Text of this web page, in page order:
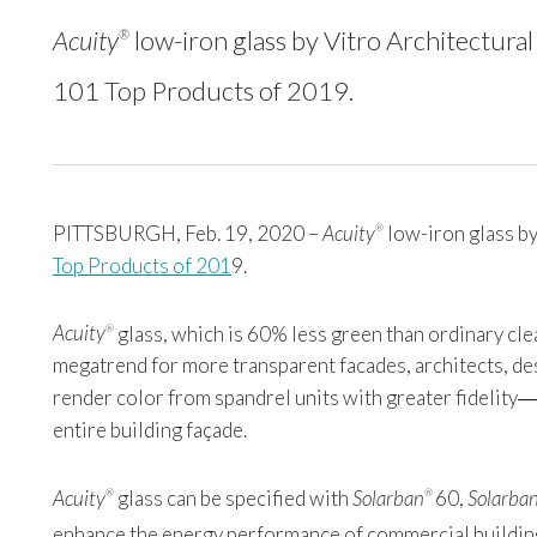
Acuity® low-iron glass by Vitro Architectural
101 Top Products of 2019.
PITTSBURGH, Feb. 19, 2020 –Acuity® low-iron glass
Top Products of 201 9.
Acuity® glass, which is 60% less green than ordinary
megatrend for more transparent facades, architects,
render color from spandrel units with greater
entire building façade.
Acuity® glass can be specified withSolarban® 60,